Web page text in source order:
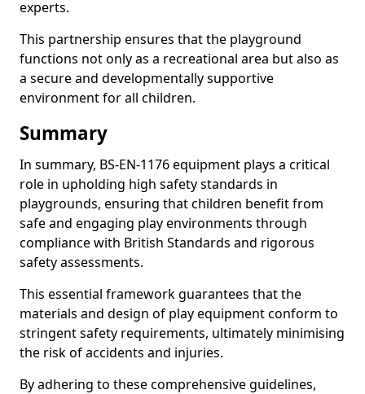
experts.
This partnership ensures that the playground
functions not only as a recreational area but also as
a secure and developmentally supportive
environment for all children.
Summary
In summary, BS-EN-1176 equipment plays a critical
role in upholding high safety standards in
playgrounds, ensuring that children benefit from
safe and engaging play environments through
compliance with British Standards and rigorous
safety assessments.
This essential framework guarantees that the
materials and design of play equipment conform to
stringent safety requirements, ultimately minimising
the risk of accidents and injuries.
By adhering to these comprehensive guidelines,